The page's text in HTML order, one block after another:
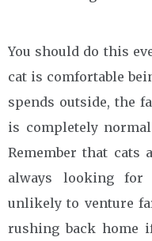
You should do this
cat is comfortable
spends outside, the
is completely
Remember that cats
always looking for
unlikely to venture
rushing back home